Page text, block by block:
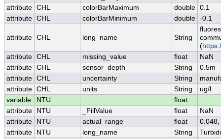
attribute CHL colorBarMaximum double 0.1
attribute CHL colorBarMinimum double -0.1
attribute CHL long_name String
(
attribute CHL missing_value float
NaN
attribute CHL sensor_depth String
0.5m
attribute CHL uncertainty String
attribute CHL units String
ug/l
variable
NTU
float
attribute
NTU _FillValue float
NaN
attribute
NTU actual_range float
0.048,
attribute
NTU long_name String